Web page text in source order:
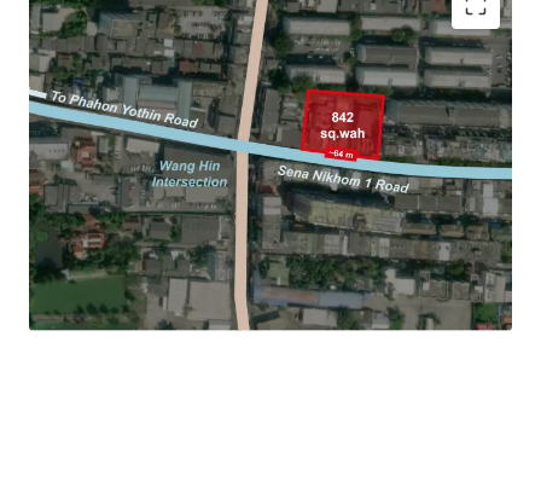
Location: Sangkhom Songkhro 14 Road, Lat Phrao
Land area: 842 sq.wah (3,368 sqm.)
Frontage: Approx. 64 m. on Senanikhom 1 Road